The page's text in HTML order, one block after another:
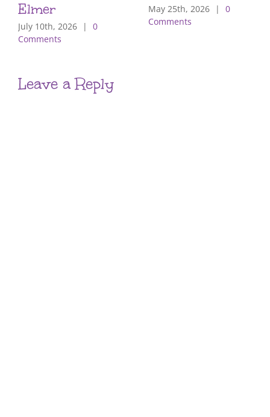
Elmer
July 10th, 2026 |
0
Comments
May 25th, 2026 |
0
Comments
Leave a Reply